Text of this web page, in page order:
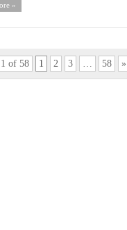
»
1 of 58 1 2 3 … 58 »